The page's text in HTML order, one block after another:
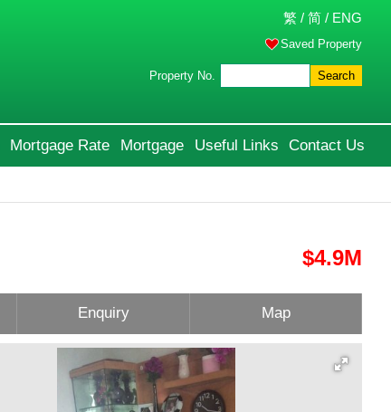
繁 / 简 / ENG
Saved Property
Property No. Search
Mortgage Rate Mortgage Useful Links Contact Us
$4.9M
Enquiry Map